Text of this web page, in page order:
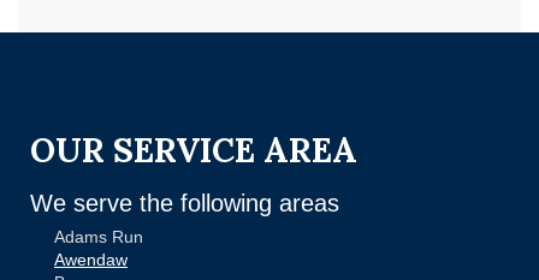
OUR SERVICE AREA
We serve the following areas
Adams Run
Awendaw